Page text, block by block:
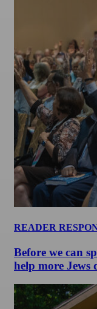
READER
Before we can
help more Jews